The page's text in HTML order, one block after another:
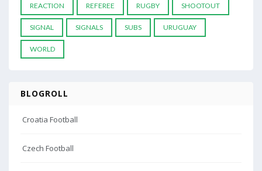
REACTION REFEREE RUGBY SHOOTOUT
SIGNAL SIGNALS SUBS URUGUAY
WORLD
BLOGROLL
Croatia Football
Czech Football